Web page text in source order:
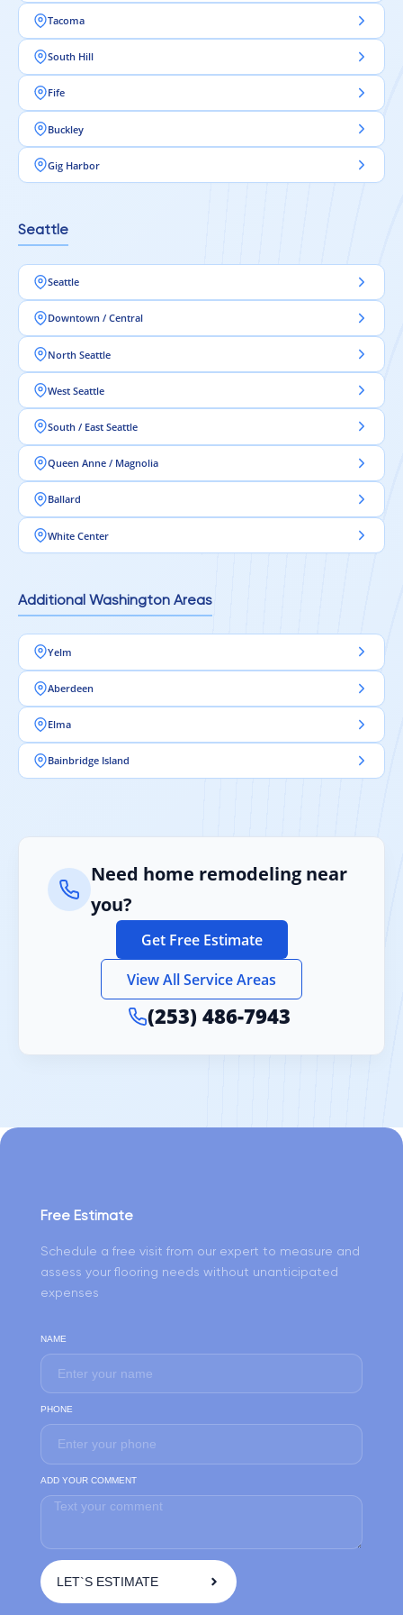
Tacoma
South Hill
Fife
Buckley
Gig Harbor
Seattle
Seattle
Downtown / Central
North Seattle
West Seattle
South / East Seattle
Queen Anne / Magnolia
Ballard
White Center
Additional Washington Areas
Yelm
Aberdeen
Elma
Bainbridge Island
Need home remodeling near
you?
Get Free Estimate
View All Service Areas
(253) 486-7943
Free Estimate
Schedule a free visit from our expert to measure and
assess your flooring needs without unanticipated
expenses
NAME
PHONE
ADD YOUR COMMENT
LET`S ESTIMATE